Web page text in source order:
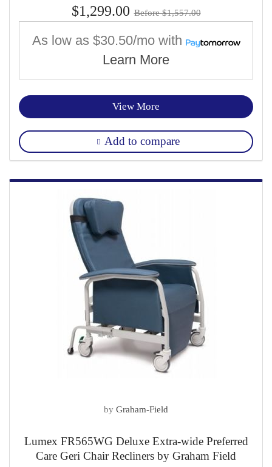
$1,299.00 Before $1,557.00
As low as $30.50/mo with
Learn More
View More
Add to compare
by Graham-Field
Lumex FR565WG Deluxe Extra-wide Preferred
Care Geri Chair Recliners by Graham Field